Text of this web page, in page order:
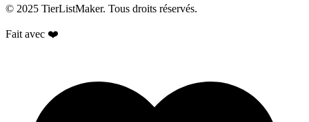
© 2025 TierListMaker. Tous droits réservés.
Fait avec ❤️